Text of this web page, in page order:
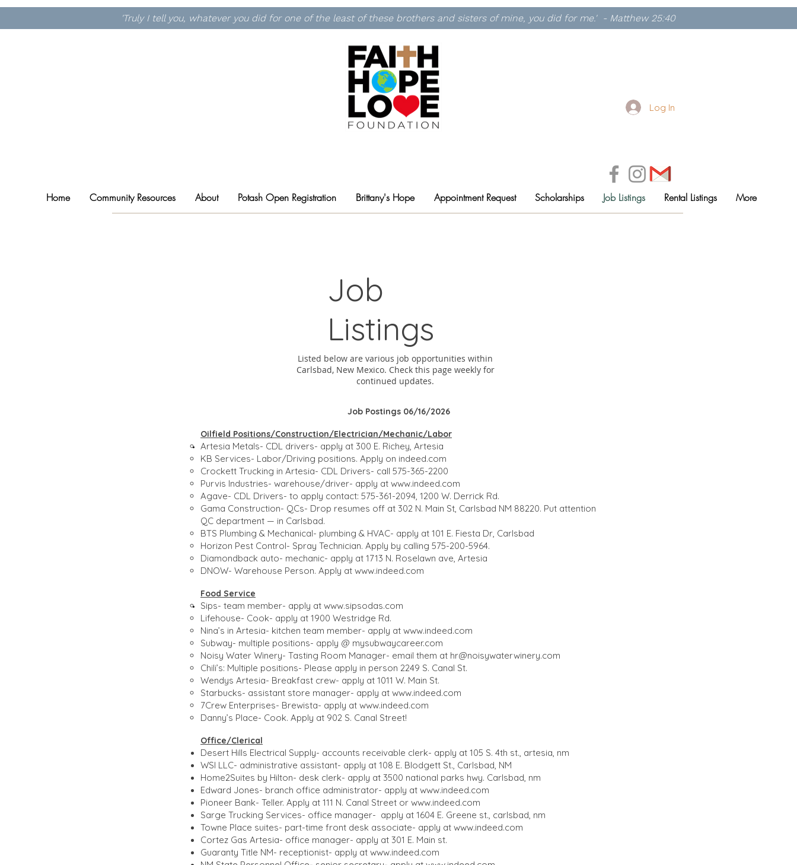
'Truly I tell you, whatever you did for one of the least of these brothers and sisters of mine, you did for me.' - Matthew 25:40
Log In
Home Community Resources About Potash Open Registration Brittany's Hope Appointment Request Scholarships Job Listings Rental Listings More
Job
Listings
Listed below are various job opportunities within
Carlsbad, New Mexico. Check this page weekly for
continued updates.
Job Postings 06/16/2026
Oilfield Positions/Construction/Electrician/Mechanic/Labor
Artesia Metals- CDL drivers- apply at 300 E. Richey, Artesia
KB Services- Labor/Driving positions. Apply on indeed.com
Crockett Trucking in Artesia- CDL Drivers- call 575-365-2200
Purvis Industries- warehouse/driver- apply at www.indeed.com
Agave- CDL Drivers- to apply contact: 575-361-2094, 1200 W. Derrick Rd.
Gama Construction- QCs- Drop resumes off at 302 N. Main St, Carlsbad NM 88220. Put attention
QC department — in Carlsbad.
BTS Plumbing & Mechanical- plumbing & HVAC- apply at 101 E. Fiesta Dr, Carlsbad
Horizon Pest Control- Spray Technician. Apply by calling 575-200-5964.
Diamondback auto- mechanic- apply at 1713 N. Roselawn ave, Artesia
DNOW- Warehouse Person. Apply at www.indeed.com
Food Service​
Sips- team member- apply at www.sipsodas.com
Lifehouse- Cook- apply at 1900 Westridge Rd.
Nina’s in Artesia- kitchen team member- apply at www.indeed.com
Subway- multiple positions- apply @ mysubwaycareer.com
Noisy Water Winery- Tasting Room Manager- email them at hr@noisywaterwinery.com
Chili’s: Multiple positions- Please apply in person 2249 S. Canal St.
Wendys Artesia- Breakfast crew- apply at 1011 W. Main St.
Starbucks- assistant store manager- apply at www.indeed.com
7Crew Enterprises- Brewista- apply at www.indeed.com
Danny’s Place- Cook. Apply at 902 S. Canal Street!
Office/Clerical​
Desert Hills Electrical Supply- accounts receivable clerk- apply at 105 S. 4th st., artesia, nm
WSI LLC- administrative assistant- apply at 108 E. Blodgett St., Carlsbad, NM
Home2Suites by Hilton- desk clerk- apply at 3500 national parks hwy. Carlsbad, nm
Edward Jones- branch office administrator- apply at www.indeed.com
Pioneer Bank- Teller. Apply at 111 N. Canal Street or www.indeed.com
Sarge Trucking Services- office manager- apply at 1604 E. Greene st., carlsbad, nm
Towne Place suites- part-time front desk associate- apply at www.indeed.com
Cortez Gas Artesia- office manager- apply at 301 E. Main st.
Guaranty Title NM- receptionist- apply at www.indeed.com